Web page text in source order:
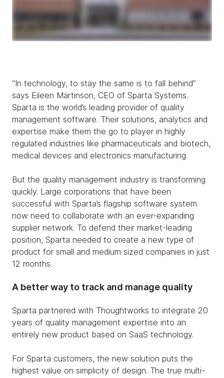
“In technology, to stay the same is to fall behind”
says Eileen Martinson, CEO of Sparta Systems.
Sparta is the world’s leading provider of quality
management software. Their solutions, analytics and
expertise make them the go to player in highly
regulated industries like pharmaceuticals and biotech,
medical devices and electronics manufacturing.
But the quality management industry is transforming
quickly. Large corporations that have been
successful with Sparta’s flagship software system
now need to collaborate with an ever-expanding
supplier network. To defend their market-leading
position, Sparta needed to create a new type of
product for small and medium sized companies in just
12 months.
A better way to track and manage quality
Sparta partnered with Thoughtworks to integrate 20
years of quality management expertise into an
entirely new product based on SaaS technology.
For Sparta customers, the new solution puts the
highest value on simplicity of design. The true multi-